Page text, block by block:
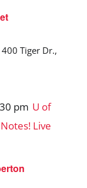
400 Tiger Dr.,
pm U of
Live